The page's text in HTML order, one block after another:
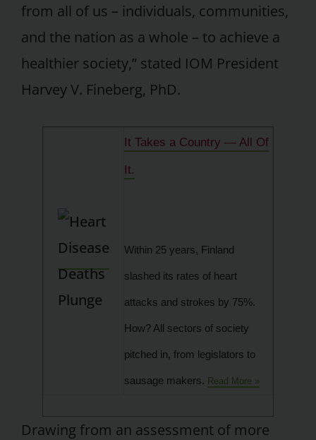
from all of us – individuals, communities,
and the nation as a whole – to achieve a
healthier society,” stated IOM President
Harvey V. Fineberg, PhD.
It Takes a Country — All Of
It.
Within 25 years, Finland
slashed its rates of heart
attacks and strokes by 75%.
How? All sectors of society
pitched in, from legislators to
sausage makers. Read More »
Drawing from an assessment of more